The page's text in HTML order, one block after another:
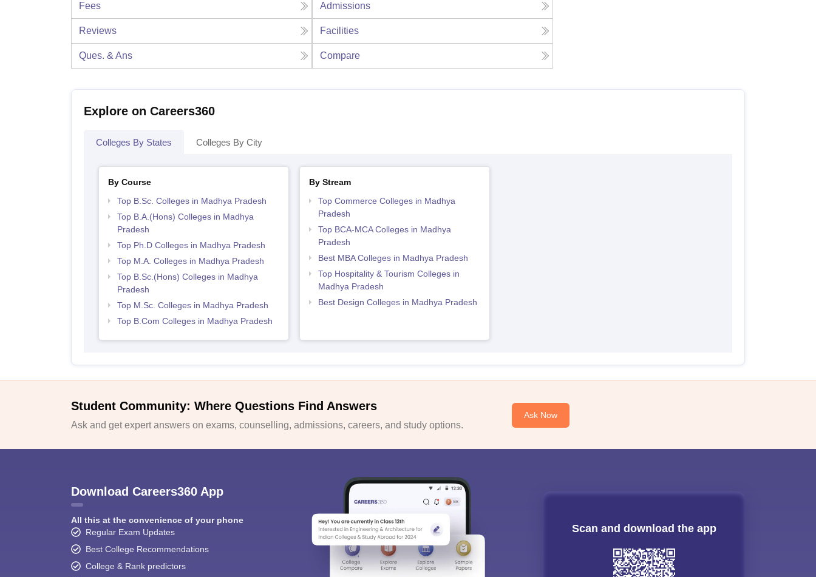
Fees Admissions
Reviews Facilities
Ques. & Ans Compare
Explore on Careers360
Colleges By States Colleges By City
By Course
Top B.Sc. Colleges in Madhya Pradesh
Top B.A.(Hons) Colleges in Madhya
Pradesh
Top Ph.D Colleges in Madhya Pradesh
Top M.A. Colleges in Madhya Pradesh
Top B.Sc.(Hons) Colleges in Madhya
Pradesh
Top M.Sc. Colleges in Madhya Pradesh
Top B.Com Colleges in Madhya Pradesh
By Stream
Top Commerce Colleges in Madhya
Pradesh
Top BCA-MCA Colleges in Madhya
Pradesh
Best MBA Colleges in Madhya Pradesh
Top Hospitality & Tourism Colleges in
Madhya Pradesh
Best Design Colleges in Madhya Pradesh
Student Community: Where Questions Find Answers
Ask and get expert answers on exams, counselling, admissions, careers, and study options.
Ask Now
Download Careers360 App
All this at the convenience of your phone
Regular Exam Updates
Best College Recommendations
College & Rank predictors
Scan and download the app